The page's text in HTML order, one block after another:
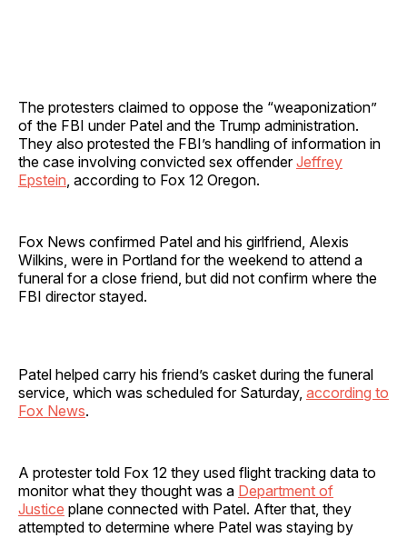
The protesters claimed to oppose the “weaponization”
of the FBI under Patel and the Trump administration.
They also protested the FBI’s handling of information in
the case involving convicted sex offenderJeffrey
Epstein , according to Fox 12 Oregon.
Fox News confirmed Patel and his girlfriend, Alexis
Wilkins, were in Portland for the weekend to attend a
funeral for a close friend, but did not confirm where the
FBI director stayed.
Patel helped carry his friend’s casket during the funeral
service, which was scheduled for Saturday, according to
Fox News.
A protester told Fox 12 they used flight tracking data to
monitor what they thought was a Department of
Justice plane connected with Patel. After that, they
attempted to determine where Patel was staying by